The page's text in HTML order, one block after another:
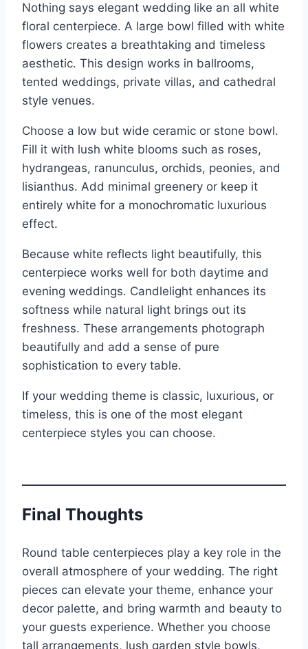
Nothing says elegant wedding like an all white
floral centerpiece. A large bowl filled with white
flowers creates a breathtaking and timeless
aesthetic. This design works in ballrooms,
tented weddings, private villas, and cathedral
style venues.
Choose a low but wide ceramic or stone bowl.
Fill it with lush white blooms such as roses,
hydrangeas, ranunculus, orchids, peonies, and
lisianthus. Add minimal greenery or keep it
entirely white for a monochromatic luxurious
effect.
Because white reflects light beautifully, this
centerpiece works well for both daytime and
evening weddings. Candlelight enhances its
softness while natural light brings out its
freshness. These arrangements photograph
beautifully and add a sense of pure
sophistication to every table.
If your wedding theme is classic, luxurious, or
timeless, this is one of the most elegant
centerpiece styles you can choose.
Final Thoughts
Round table centerpieces play a key role in the
overall atmosphere of your wedding. The right
pieces can elevate your theme, enhance your
decor palette, and bring warmth and beauty to
your guests experience. Whether you choose
tall arrangements, lush garden style bowls,